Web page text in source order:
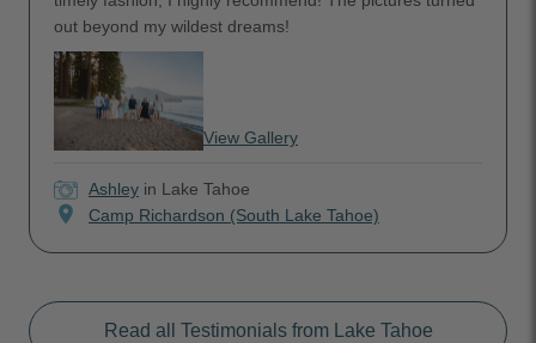
out beyond my wildest dreams!
View Gallery
Ashley in Lake Tahoe
location_on Camp Richardson (South Lake Tahoe)
Read all Testimonials from Lake Tahoe